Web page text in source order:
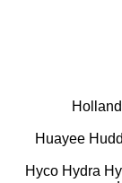
Huayee
Hyco Hydra